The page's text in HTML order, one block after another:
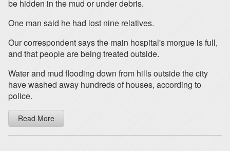
be hidden in the mud or under debris.
One man said he had lost nine relatives.
Our correspondent says the main hospital's morgue is full,
and that people are being treated outside.
Water and mud flooding down from hills outside the city
have washed away hundreds of houses, according to
police.
Read More